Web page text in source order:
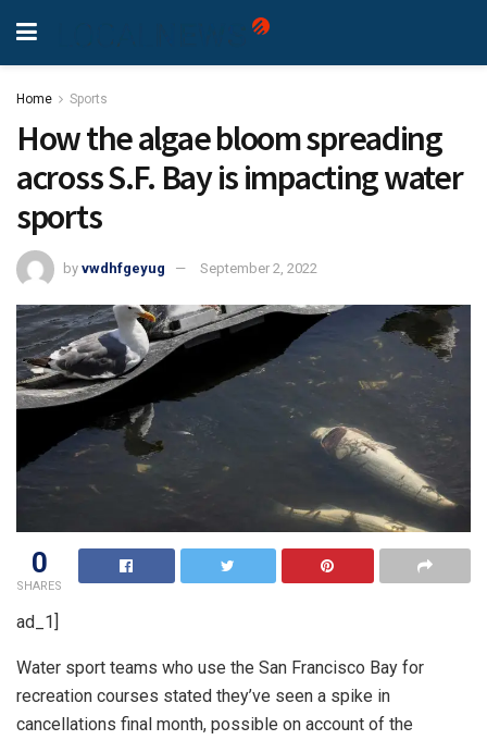
Home Sports
How the algae bloom spreading
across S.F. Bay is impacting water
sports
by vwdhfgeyug September 2, 2022
0
SHARES
ad_1]
Water sport teams who use the San Francisco Bay for
recreation courses stated they’ve seen a spike in
cancellations final month, possible on account of the